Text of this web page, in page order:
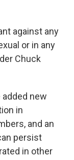
against any
or in any
Chuck
new
in
and an
persist
in other